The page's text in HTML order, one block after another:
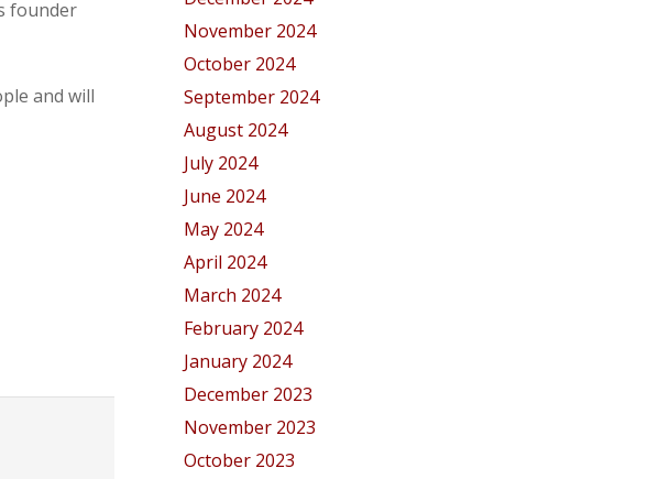
founder
and will
November 2024
October 2024
September 2024
August 2024
July 2024
June 2024
May 2024
April 2024
March 2024
February 2024
January 2024
December 2023
November 2023
October 2023